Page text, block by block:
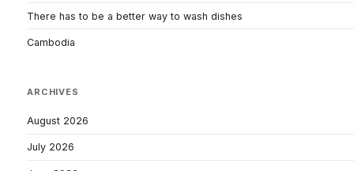
There has to be a better way to wash dishes
Cambodia
ARCHIVES
August 2026
July 2026